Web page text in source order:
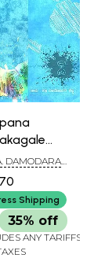
C.
Winning
Novel
(Kannada)
DAMODARA
Shipping
35% off
ANY TARIFFS